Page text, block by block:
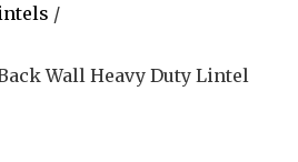
/
Wall Heavy Duty Lintel